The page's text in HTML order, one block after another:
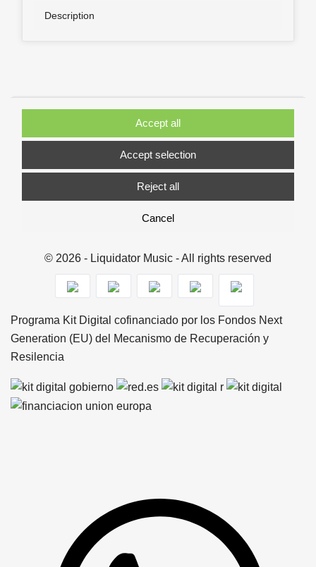
Description
Cancel
Reject all
Accept selection
Accept all
© 2026 - Liquidator Music - All rights reserved
Programa Kit Digital cofinanciado por los Fondos Next
Generation (EU) del Mecanismo de Recuperación y
Resilencia